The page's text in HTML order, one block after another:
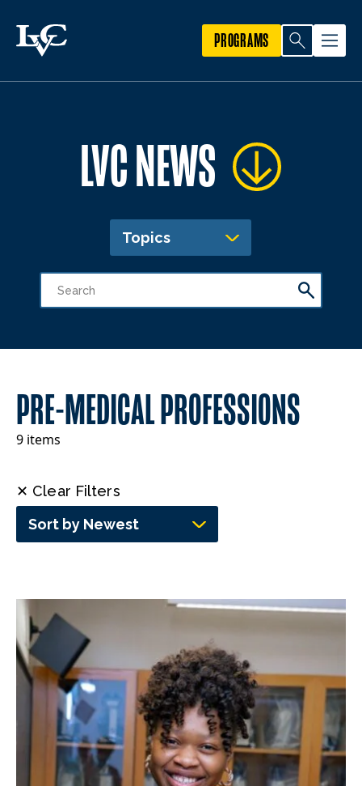
PROGRAMS
LVC NEWS
Topics
PRE-MEDICAL PROFESSIONS
9 items
✕ Clear Filters
Sort by Newest